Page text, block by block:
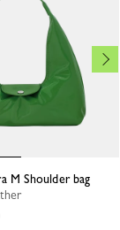
M Shoulder bag